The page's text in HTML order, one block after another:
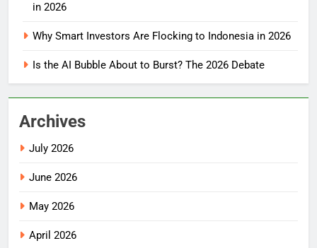
in 2026
Why Smart Investors Are Flocking to Indonesia in 2026
Is the AI Bubble About to Burst? The 2026 Debate
Archives
July 2026
June 2026
May 2026
April 2026